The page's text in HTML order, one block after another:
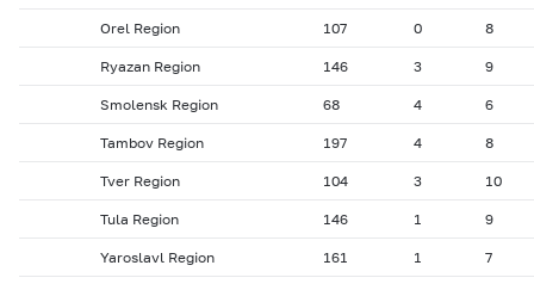
Orel Region 107 0 8
Ryazan Region 146 3 9
Smolensk Region 68 4 6
Tambov Region 197 4 8
Tver Region 104 3 10
Tula Region 146 1 9
Yaroslavl Region 161 1 7